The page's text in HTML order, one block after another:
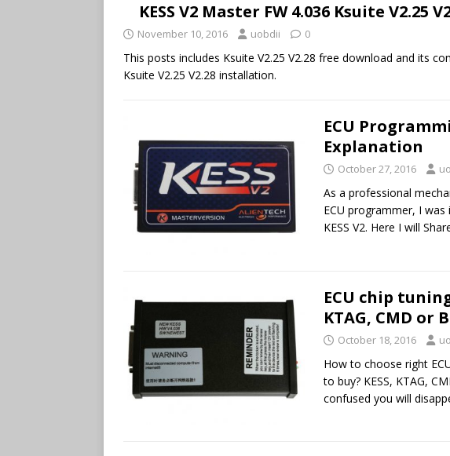
KESS V2 Master FW 4.036 Ksuite V2.25
November 10, 2016 uobdii 0
This posts includes Ksuite V2.25 V2.28 free download and its
Ksuite V2.25 V2.28 installation.
ECU
Explanation
October 27, 2016
As a professional
ECU programmer, I
KESS V2. Here I will
ECU chip
KTAG, CMD or
October 18, 2016
How to choose right
to buy? KESS, KTAG,
confused you will